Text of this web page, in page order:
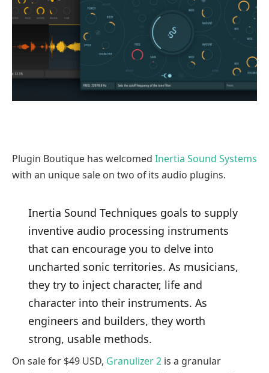
Plugin Boutique has welcomed Inertia Sound Systems
with an unique sale on two of its audio plugins.
Inertia Sound Techniques goals to supply
inventive audio processing instruments
that can encourage you to delve into
uncharted sonic territories. As musicians,
they try to inject character, life and
character into their instruments. As
engineers and builders, they worth
strong, usable methods.
On sale for $49 USD, Granulizer 2 is a granular